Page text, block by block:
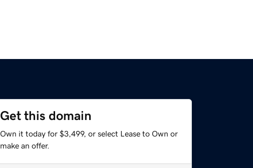
Get this domain
Own it today for $3,499, or select Lease to Own or
make an offer.